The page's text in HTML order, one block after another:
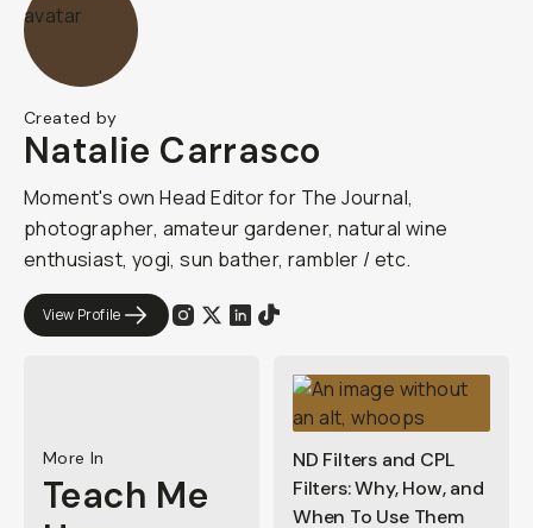
Created by
Natalie Carrasco
Moment's own Head Editor for The Journal,
photographer, amateur gardener, natural wine
enthusiast, yogi, sun bather, rambler / etc.
View Profile
More In
Teach Me
ND Filters and CPL
Filters: Why, How, and
When To Use Them